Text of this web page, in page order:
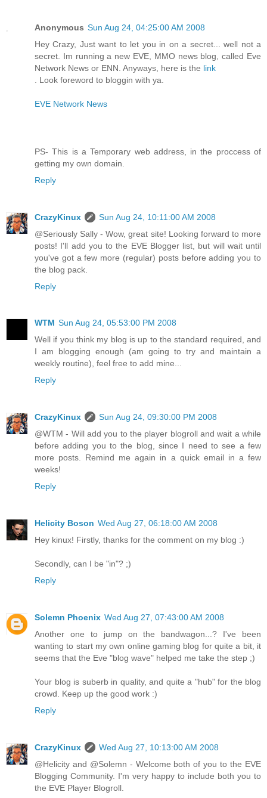
Anonymous Sun Aug 24, 04:25:00 AM 2008
Hey Crazy, Just want to let you in on a secret... well not a
secret. Im running a new EVE, MMO news blog, called Eve
Network News or ENN. Anyways, here is the link
. Look foreword to bloggin with ya.
EVE Network News
PS- This is a Temporary web address, in the proccess of
getting my own domain.
Reply
CrazyKinux
Sun Aug 24, 10:11:00 AM 2008
@Seriously Sally - Wow, great site! Looking forward to more
posts! I'll add you to the EVE Blogger list, but will wait until
you've got a few more (regular) posts before adding you to
the blog pack.
Reply
WTM Sun Aug 24, 05:53:00 PM 2008
Well if you think my blog is up to the standard required, and
I am blogging enough (am going to try and maintain a
weekly routine), feel free to add mine...
Reply
CrazyKinux
Sun Aug 24, 09:30:00 PM 2008
@WTM - Will add you to the player blogroll and wait a while
before adding you to the blog, since I need to see a few
more posts. Remind me again in a quick email in a few
weeks!
Reply
Helicity Boson Wed Aug 27, 06:18:00 AM 2008
Hey kinux! Firstly, thanks for the comment on my blog :)
Secondly, can I be "in"? ;)
Reply
Solemn Phoenix Wed Aug 27, 07:43:00 AM 2008
Another one to jump on the bandwagon...? I've been
wanting to start my own online gaming blog for quite a bit, it
seems that the Eve "blog wave" helped me take the step ;)
Your blog is suberb in quality, and quite a "hub" for the blog
crowd. Keep up the good work :)
Reply
CrazyKinux
Wed Aug 27, 10:13:00 AM 2008
@Helicity and @Solemn - Welcome both of you to the EVE
Blogging Community. I'm very happy to include both you to
the EVE Player Blogroll.